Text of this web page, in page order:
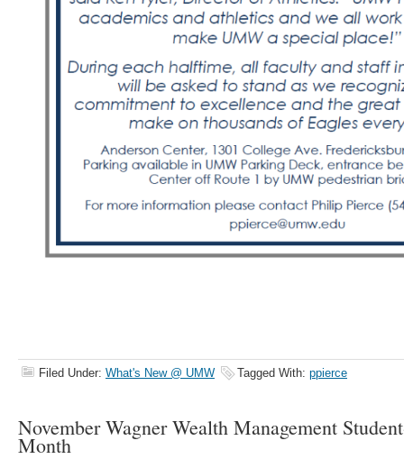
Filed Under: What's New @ UMW Tagged With: ppierce
November Wagner Wealth Management
Month